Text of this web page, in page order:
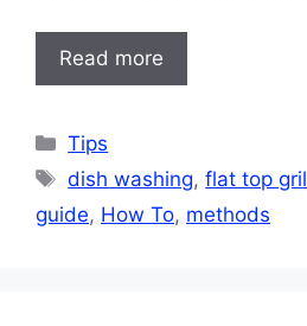
Read more
Categories
Tips
Tags
dish washing,flat top gril
guide, How To, methods